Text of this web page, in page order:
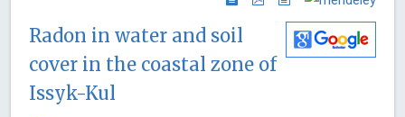
Radon in water and soil
cover in the coastal zone of
Issyk-Kul